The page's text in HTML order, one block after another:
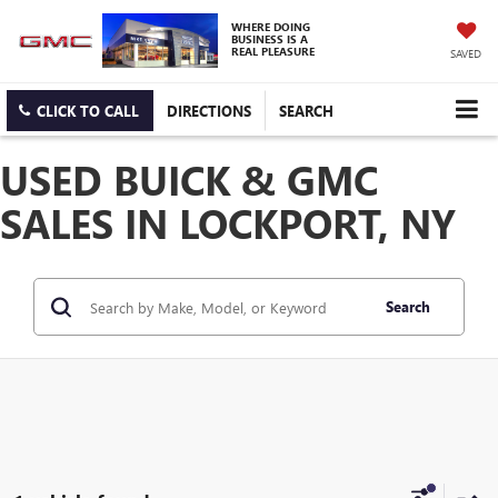
WHERE DOING
BUSINESS IS A
REAL PLEASURE SAVED
CLICK TO CALL DIRECTIONS SEARCH
USED BUICK & GMC
SALES IN LOCKPORT, NY
Search